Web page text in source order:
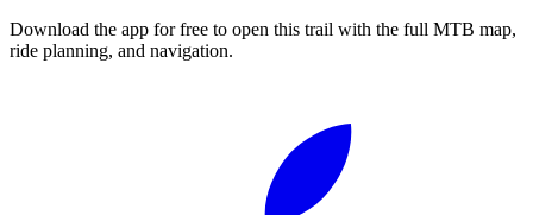
Download the app for free to open this trail with the full MTB map,
ride planning, and navigation.